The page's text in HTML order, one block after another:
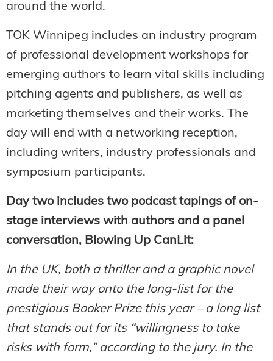
around the world.
TOK Winnipeg includes an industry program
of professional development workshops for
emerging authors to learn vital skills including
pitching agents and publishers, as well as
marketing themselves and their works. The
day will end with a networking reception,
including writers, industry professionals and
symposium participants.
Day two includes two podcast tapings of on-
stage interviews with authors and a panel
conversation, Blowing Up CanLit:
In the UK, both a thriller and a graphic novel
made their way onto the long-list for the
prestigious Booker Prize this year – a long list
that stands out for its “willingness to take
risks with form,” according to the jury. In the